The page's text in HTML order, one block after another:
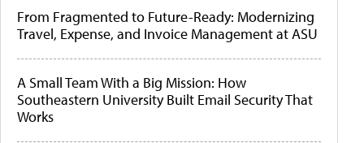
From Fragmented to Future-Ready: Modernizing
Travel, Expense, and Invoice Management at ASU
A Small Team With a Big Mission: How
Southeastern University Built Email Security That
Works